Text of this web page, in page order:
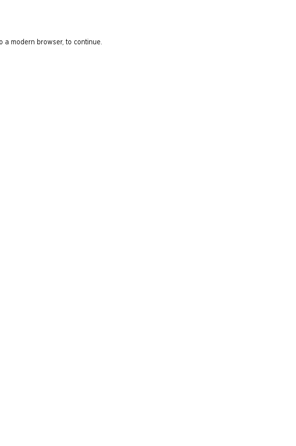
a modern browser, to continue.